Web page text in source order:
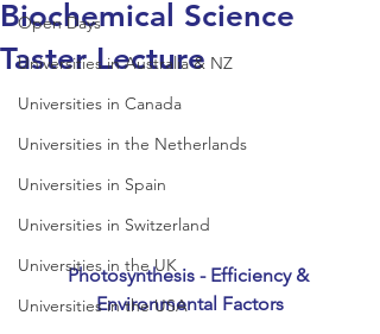
Open Days
Universities in Australia & NZ
Universities in Canada
Universities in the Netherlands
Universities in Spain
Universities in Switzerland
Universities in the UK
Universities in the USA
Biochemical Science
Taster Lecture
Photosynthesis - Efficiency &
Environmental Factors